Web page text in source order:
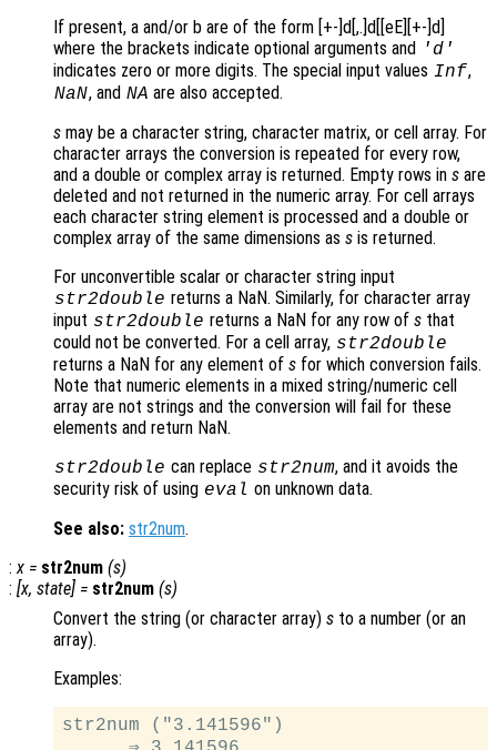
If present, a and/or b are of the form [+-]d[,.]d[[eE][+-]d]
where the brackets indicate optional arguments and 'd'
indicates zero or more digits. The special input values Inf,
NaN, and NA are also accepted.
s may be a character string, character matrix, or cell array. For
character arrays the conversion is repeated for every row,
and a double or complex array is returned. Empty rows in s are
deleted and not returned in the numeric array. For cell arrays
each character string element is processed and a double or
complex array of the same dimensions as s is returned.
For unconvertible scalar or character string input
str2double returns a NaN. Similarly, for character array
input str2double returns a NaN for any row of sthat
could not be converted. For a cell array, str2double
returns a NaN for any element of s for which conversion fails.
Note that numeric elements in a mixed string/numeric cell
array are not strings and the conversion will fail for these
elements and return NaN.
str2double can replace str2num, and it avoids the
security risk of using eval on unknown data.
See also: str2num.
: x = str2num (s)
: [x, state] = str2num (s)
Convert the string (or character array) s to a number (or an
array).
Examples:
str2num ("3.141596")